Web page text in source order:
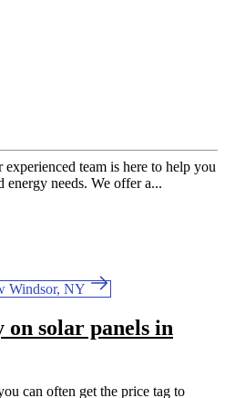
team is here to help you
needs. We offer a...
Windsor, NY
on solar panels in
can often get the price tag to